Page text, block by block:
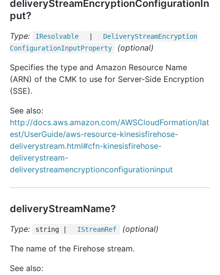
deliveryStreamEncryptionConfigurationIn
put?
Type: IResolvable DeliveryStreamEncryption
ConfigurationInputProperty
(optional)
Specifies the type and Amazon Resource Name
(ARN) of the CMK to use for Server-Side Encryption
(SSE).
See also:
http://docs.aws.amazon.com/AWSCloudFormation/lat
est/UserGuide/aws-resource-kinesisfirehose-
deliverystream.html#cfn-kinesisfirehose-
deliverystream-
deliverystreamencryptionconfigurationinput
deliveryStreamName?
Type: string | IStreamRef
(optional)
The name of the Firehose stream.
See also: